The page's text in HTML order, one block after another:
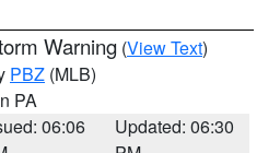
Warning (View Text)
PBZ (MLB)
PA
06:06
Updated: 06:30